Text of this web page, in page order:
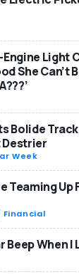
Light
She Can’t
Bolide
Week
Teaming
Beep When I